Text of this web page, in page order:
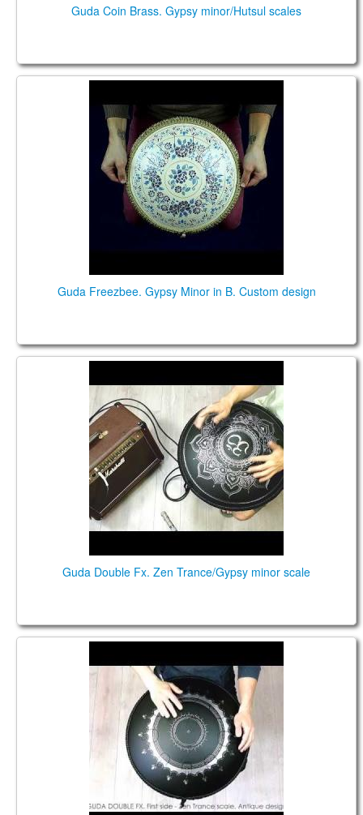
Guda Coin Brass. Gypsy minor/Hutsul scales
Guda Freezbee. Gypsy Minor in B. Custom design
Guda Double Fx. Zen Trance/Gypsy minor scale